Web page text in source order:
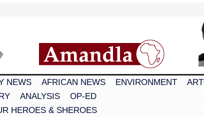
NEWS AFRICAN NEWS ENVIRONMENT
ANALYSIS
OP-ED
HEROES & SHEROES